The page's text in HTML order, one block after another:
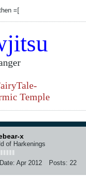
=[
Temple
x
of Harkenings
Apr 2012 Posts: 22